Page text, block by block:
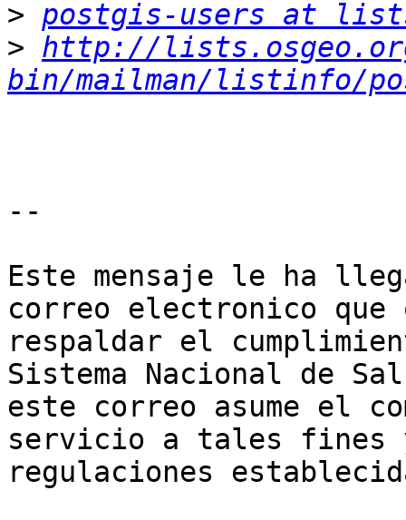
> postgis-users at
> http://
bin/mailman/listinfo/
--
Este mensaje le ha
correo electronico que
respaldar el
Sistema Nacional de
este correo asume el
servicio a tales fines
regulaciones